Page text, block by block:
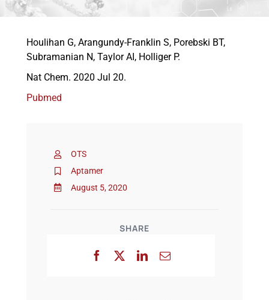
Science News
Job Board
OTS
Aptamer
August 5, 2020
SHARE
Houlihan G, Arangundy-Franklin S, Porebski BT,
Subramanian N, Taylor AI, Holliger P.
Nat Chem. 2020 Jul 20.
Pubmed